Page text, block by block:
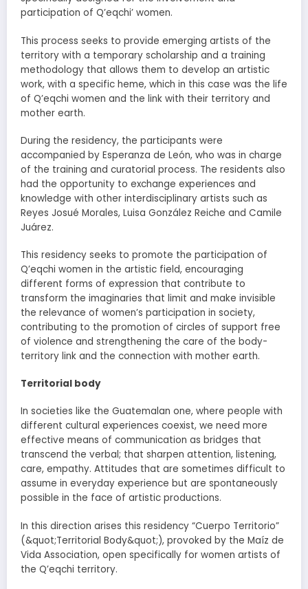
participation of Q’eqchi’ women.
This process seeks to provide emerging artists of the
territory with a temporary scholarship and a training
methodology that allows them to develop an artistic
work, with a specific heme, which in this case was the life
of Q’eqchi women and the link with their territory and
mother earth.
During the residency, the participants were
accompanied by Esperanza de León, who was in charge
of the training and curatorial process. The residents also
had the opportunity to exchange experiences and
knowledge with other interdisciplinary artists such as
Reyes Josué Morales, Luisa González Reiche and Camile
Juárez.
This residency seeks to promote the participation of
Q’eqchi women in the artistic field, encouraging
different forms of expression that contribute to
transform the imaginaries that limit and make invisible
the relevance of women’s participation in society,
contributing to the promotion of circles of support free
of violence and strengthening the care of the body-
territory link and the connection with mother earth.
Territorial body
In societies like the Guatemalan one, where people with
different cultural experiences coexist, we need more
effective means of communication as bridges that
transcend the verbal; that sharpen attention, listening,
care, empathy. Attitudes that are sometimes difficult to
assume in everyday experience but are spontaneously
possible in the face of artistic productions.
In this direction arises this residency “Cuerpo Territorio”
(&quot;Territorial Body&quot;), provoked by the Maíz de
Vida Association, open specifically for women artists of
the Q’eqchi territory.